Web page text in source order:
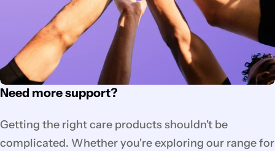
Need more support?
Getting the right care products shouldn't be
complicated. Whether you're exploring our range for